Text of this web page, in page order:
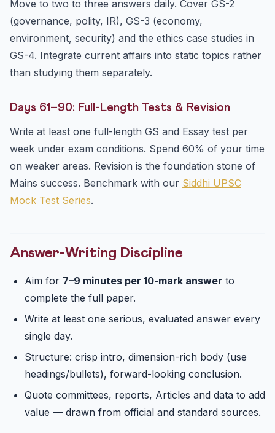
Move to two to three answers daily. Cover GS-2
(governance, polity, IR), GS-3 (economy,
environment, security) and the ethics case studies in
GS-4. Integrate current affairs into static topics rather
than studying them separately.
Days 61–90: Full-Length Tests & Revision
Write at least one full-length GS and Essay test per
week under exam conditions. Spend 60% of your time
on weaker areas. Revision is the foundation stone of
Mains success. Benchmark with our Siddhi UPSC
Mock Test Series.
Answer-Writing Discipline
Aim for 7–9 minutes per 10-mark answer to
complete the full paper.
Write at least one serious, evaluated answer every
single day.
Structure: crisp intro, dimension-rich body (use
headings/bullets), forward-looking conclusion.
Quote committees, reports, Articles and data to add
value — drawn from official and standard sources.